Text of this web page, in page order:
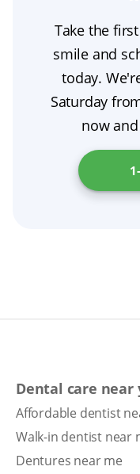
comprehensive
denture
force the
moisten your
During oral
and, if needed,
explore
state, visit
Take the
smile and
today.
Saturday
now
Dental care near
Affordable dentist
Walk-in dentist near
Dentures near me